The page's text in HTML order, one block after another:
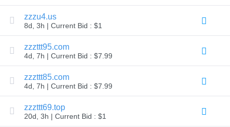
TLD
Domain
Prices
Domain
Sales
Tools
Whois
Lookup
Domain
Appraisal
Suggestion
Tool
Grace
Deletion
Domain
zzzu4.us
8d, 3h | Current Bid : $1
zzzttt95.com
4d, 7h | Current Bid : $7.99
zzzttt85.com
4d, 7h | Current Bid : $7.99
zzzttt69.top
20d, 3h | Current Bid : $1